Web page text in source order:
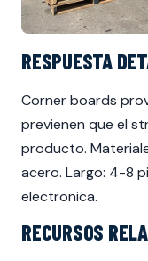
RESPUESTA
Corner boards
previenen que el
producto.
acero. Largo: 4-8
electronica.
RECURSOS